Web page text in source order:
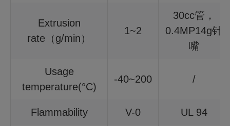
Extrusion
rate（g/min）
1~2
30cc管，
0.4MP14g针
嘴
Usage
temperature(°C)
-40~200 /
Flammability V-0 UL 94